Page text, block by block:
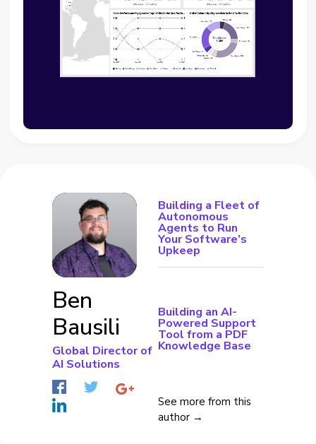
Ben
Bausili
Global Director of
AI Solutions
Building a Fleet of
Autonomous
Agents to Run
Your Software’s
Upkeep
Building an AI-
Powered Support
Tool from a PDF
Knowledge Base
See more from this
author →